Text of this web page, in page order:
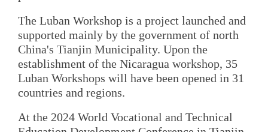
The Luban Workshop is a project launched and
supported mainly by the government of north
China's Tianjin Municipality. Upon the
establishment of the Nicaragua workshop, 35
Luban Workshops will have been opened in 31
countries and regions.
At the 2024 World Vocational and Technical